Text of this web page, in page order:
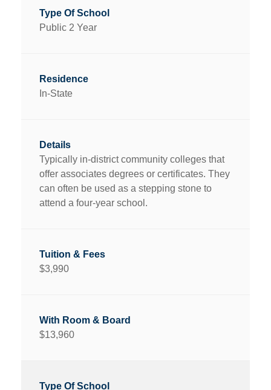
Public 2 Year
In-State
Typically in-district community colleges that
offer associates degrees or certificates. They
can often be used as a stepping stone to
attend a four-year school.
$3,990
$13,960